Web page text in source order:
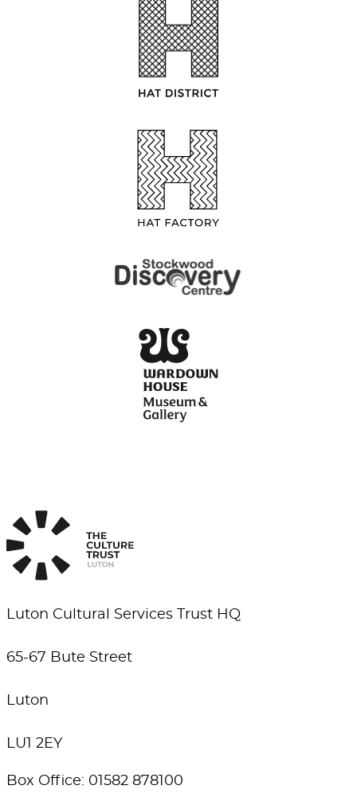
Luton Cultural Services Trust HQ
65-67 Bute Street
Luton
LU1 2EY
Box Office: 01582 878100